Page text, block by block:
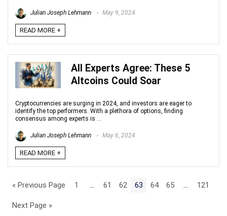
Julian Joseph Lehmann May 9, 2024
READ MORE +
All Experts Agree: These 5
Altcoins Could Soar
Cryptocurrencies are surging in 2024, and investors are eager to
identify the top performers. With a plethora of options, finding
consensus among experts is ...
Julian Joseph Lehmann May 6, 2024
READ MORE +
« Previous Page 1 61 62 63 64 65 121
Next Page »